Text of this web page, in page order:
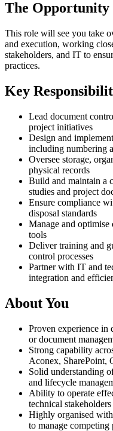
The Opportunity
This role will see you take
and execution, working
stakeholders, and IT to
practices.
Key
Lead document
project initiatives
Design and
including numbering
Oversee storage,
physical records
Build and maintain a
studies and project
Ensure compliance
disposal standards
Manage and optimise
tools
Deliver training and
control processes
Partner with IT and
integration and
About You
Proven experience in
or document
Strong capability
Aconex, SharePoint,
Solid understanding
and lifecycle
Ability to operate
technical stakeholders
Highly organised
to manage competing